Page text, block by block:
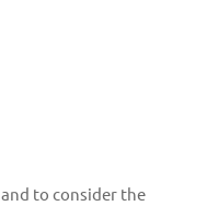
to consider the